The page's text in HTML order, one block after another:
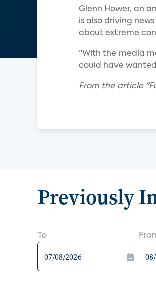
Glenn Hower, an
is also driving
about extreme
"With the media
could have
From the article
Previously
To